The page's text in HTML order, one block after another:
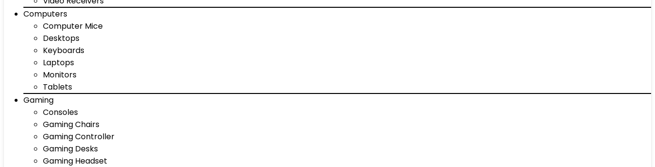
Computers
Computer Mice
Desktops
Keyboards
Laptops
Monitors
Tablets
Gaming
Consoles
Gaming Chairs
Gaming Controller
Gaming Desks
Gaming Headset